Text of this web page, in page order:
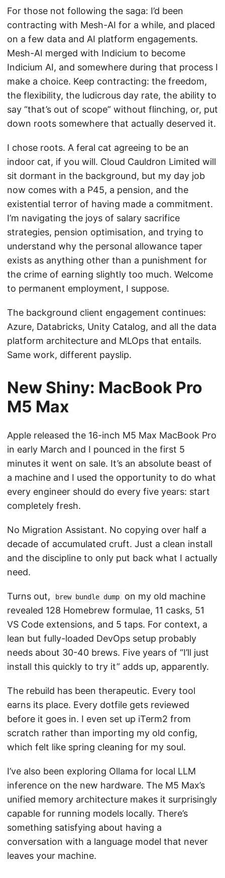
For those not following the saga: I’d been
contracting with Mesh-AI for a while, and placed
on a few data and AI platform engagements.
Mesh-AI merged with Indicium to become
Indicium AI, and somewhere during that process I
make a choice. Keep contracting: the freedom,
the flexibility, the ludicrous day rate, the ability to
say “that’s out of scope” without flinching, or, put
down roots somewhere that actually deserved it.
I chose roots. A feral cat agreeing to be an
indoor cat, if you will. Cloud Cauldron Limited will
sit dormant in the background, but my day job
now comes with a P45, a pension, and the
existential terror of having made a commitment.
I’m navigating the joys of salary sacrifice
strategies, pension optimisation, and trying to
understand why the personal allowance taper
exists as anything other than a punishment for
the crime of earning slightly too much. Welcome
to permanent employment, I suppose.
The background client engagement continues:
Azure, Databricks, Unity Catalog, and all the data
platform architecture and MLOps that entails.
Same work, different payslip.
New Shiny: MacBook Pro
M5 Max
Apple released the 16-inch M5 Max MacBook Pro
in early March and I pounced in the first 5
minutes it went on sale. It’s an absolute beast of
a machine and I used the opportunity to do what
every engineer should do every five years: start
completely fresh.
No Migration Assistant. No copying over half a
decade of accumulated cruft. Just a clean install
and the discipline to only put back what I actually
need.
Turns out, brew bundle dump
on my old machine
revealed 128 Homebrew formulae, 11 casks, 51
VS Code extensions, and 5 taps. For context, a
lean but fully-loaded DevOps setup probably
needs about 30-40 brews. Five years of “I’ll just
install this quickly to try it” adds up, apparently.
The rebuild has been therapeutic. Every tool
earns its place. Every dotfile gets reviewed
before it goes in. I even set up iTerm2 from
scratch rather than importing my old config,
which felt like spring cleaning for my soul.
I’ve also been exploring Ollama for local LLM
inference on the new hardware. The M5 Max’s
unified memory architecture makes it surprisingly
capable for running models locally. There’s
something satisfying about having a
conversation with a language model that never
leaves your machine.